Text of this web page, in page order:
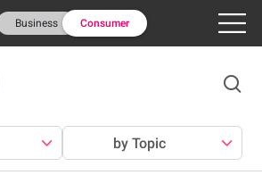
Business Consumer
by Topic